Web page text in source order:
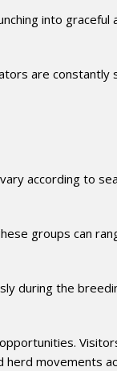
into graceful
are constantly
according to
groups can
during the
herd movements